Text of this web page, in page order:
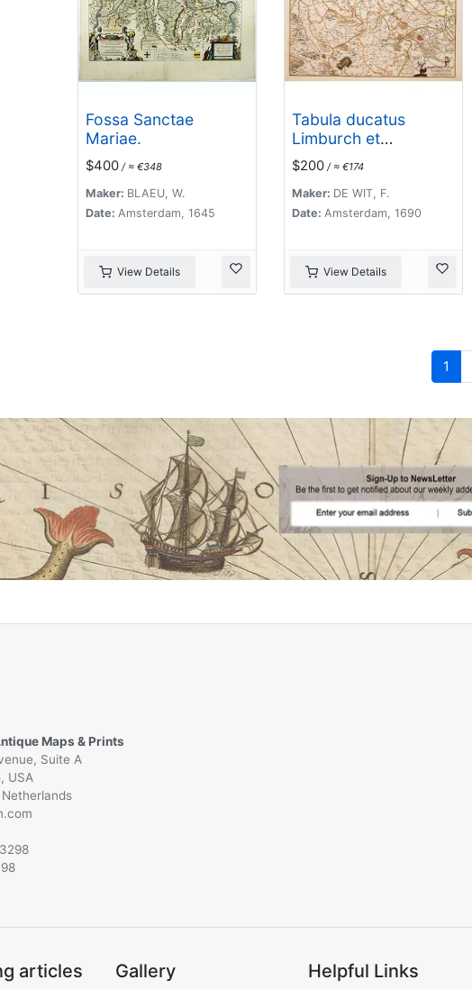
Fossa Sanctae
Mariae.
$400 / ≈ €348
Maker: BLAEU, W.
Date: Amsterdam, 1645
View Details
Tabula ducatus
Limburch et
comitatus
Valckenburch. . .
$200/ ≈ €174
Maker: DE WIT, F.
Date: Amsterdam, 1690
View Details
1
Maps & Prints
Suite A
USA
articles Gallery Helpful Links